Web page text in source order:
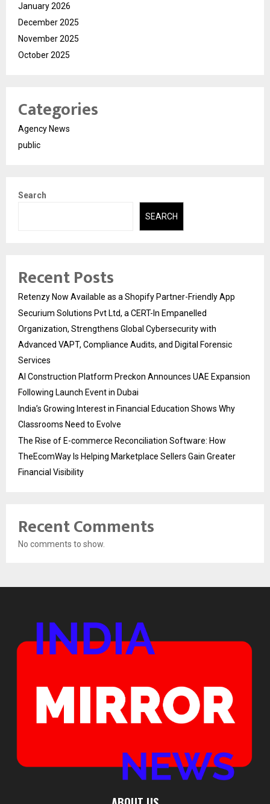
January 2026
December 2025
November 2025
October 2025
Categories
Agency News
public
Search
SEARCH
Recent Posts
Retenzy Now Available as a Shopify Partner-Friendly App
Securium Solutions Pvt Ltd, a CERT-In Empanelled
Organization, Strengthens Global Cybersecurity with
Advanced VAPT, Compliance Audits, and Digital Forensic
Services
AI Construction Platform Preckon Announces UAE Expansion
Following Launch Event in Dubai
India’s Growing Interest in Financial Education Shows Why
Classrooms Need to Evolve
The Rise of E-commerce Reconciliation Software: How
TheEcomWay Is Helping Marketplace Sellers Gain Greater
Financial Visibility
Recent Comments
No comments to show.